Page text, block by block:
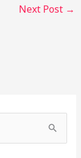
Next Post →